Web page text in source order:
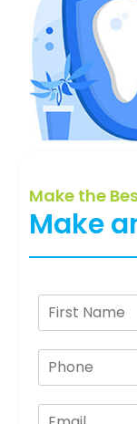
Make the
Make